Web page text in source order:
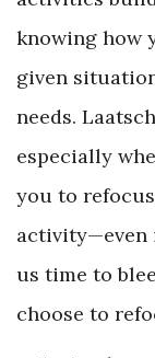
knowing how
given
needs.
especially
you to
activity—even
us time to
choose to